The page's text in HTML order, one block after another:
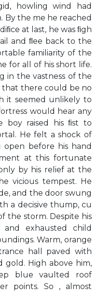
howling wind had
By the me he reached
at last, he was ﬁgh
and ﬂee back to the
familiarity of the
for all of his short life.
in the vastness of the
that there could be no
it seemed unlikely to
would hear any
boy raised his ﬁst to
He felt a shock of
before his hand
at this fortunate
by his relief at the
vicious tempest. He
and the door swung
a decisive thump, cu
the storm. Despite his
exhausted child
Warm, orange
hall paved with
gold. High above him,
blue vaulted roof
points. So , almost